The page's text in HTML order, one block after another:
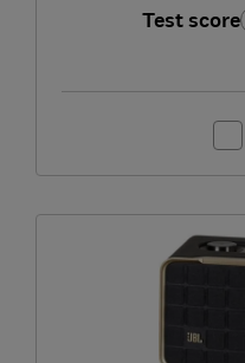
Test score